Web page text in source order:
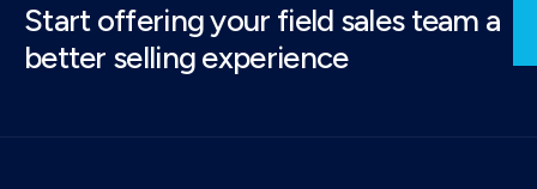
Start offering your field sales team a
better selling experience